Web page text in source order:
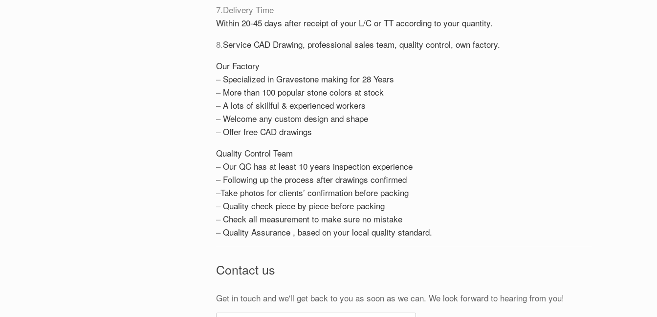
7.Delivery Time
Within 20-45 days after receipt of your L/C or TT according to your quantity.
8.Service CAD Drawing, professional sales team, quality control, own factory.
Our Factory
– Specialized in Gravestone making for 28 Years
– More than 100 popular stone colors at stock
– A lots of skillful & experienced workers
– Welcome any custom design and shape
– Offer free CAD drawings
Quality Control Team
– Our QC has at least 10 years inspection experience
– Following up the process after drawings confirmed
–Take photos for clients’ confirmation before packing
– Quality check piece by piece before packing
– Check all measurement to make sure no mistake
– Quality Assurance , based on your local quality standard.
Contact us
Get in touch and we'll get back to you as soon as we can. We look forward to hearing from you!